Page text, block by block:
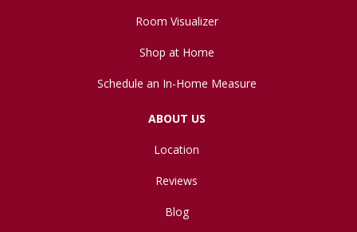
Room Visualizer
Shop at Home
Schedule an In-Home Measure
ABOUT US
Location
Reviews
Blog